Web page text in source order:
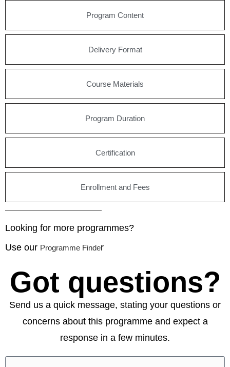
Program Content
Delivery Format
Course Materials
Program Duration
Certification
Enrollment and Fees
Looking for more programmes?
Use our Programme Finder
Got questions?
Send us a quick message, stating your questions or
concerns about this programme and expect a
response in a few minutes.